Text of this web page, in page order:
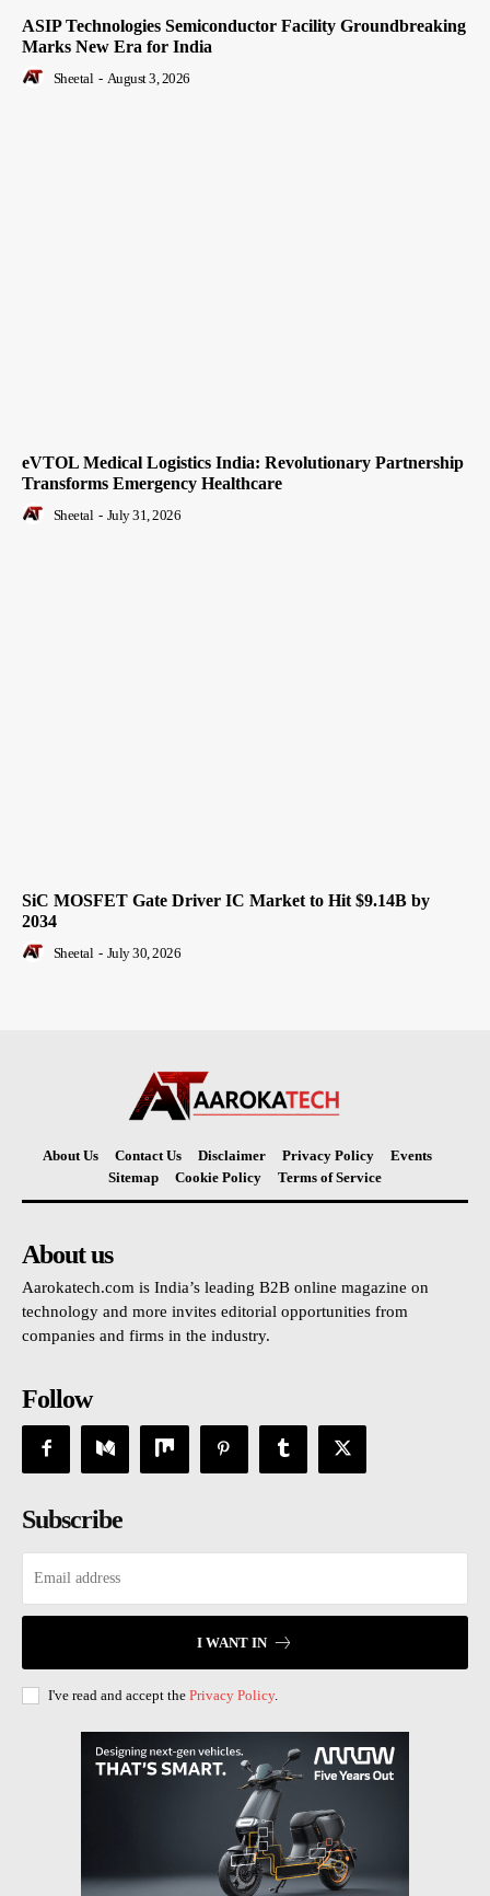
ASIP Technologies Semiconductor Facility Groundbreaking
Marks New Era for India
Sheetal - August 3, 2026
eVTOL Medical Logistics India: Revolutionary Partnership
Transforms Emergency Healthcare
Sheetal - July 31, 2026
SiC MOSFET Gate Driver IC Market to Hit $9.14B by
2034
Sheetal - July 30, 2026
About Us Contact Us Disclaimer Privacy Policy
Events
Sitemap
Cookie Policy Terms of Service
About us
Aarokatech.com is India’s leading B2B online magazine on
technology and more invites editorial opportunities from
companies and firms in the industry.
Follow
Subscribe
I WANT IN
I've read and accept the Privacy Policy.